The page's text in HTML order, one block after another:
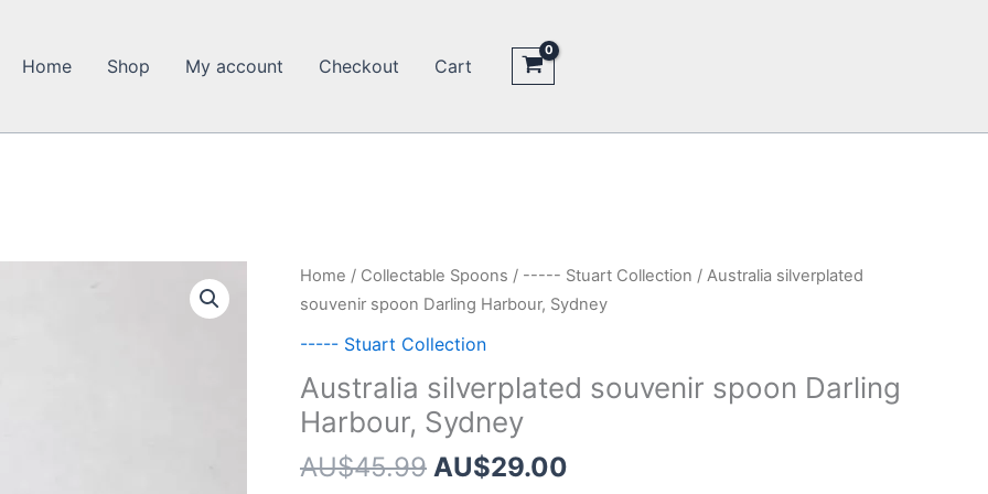
Home Shop My account Checkout Cart
Home / Collectable Spoons / ----- Stuart Collection / Australia silverplated
souvenir spoon Darling Harbour, Sydney
----- Stuart Collection
Australia silverplated souvenir spoon Darling
Harbour, Sydney
AU$45.99 Original
AU$29.00